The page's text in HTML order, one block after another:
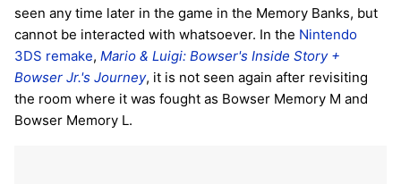
seen any time later in the game in the Memory Banks, but
cannot be interacted with whatsoever. In the Nintendo
3DS remake, Mario & Luigi: Bowser's Inside Story +
Bowser Jr.'s Journey, it is not seen again after revisiting
the room where it was fought as Bowser Memory M and
Bowser Memory L.